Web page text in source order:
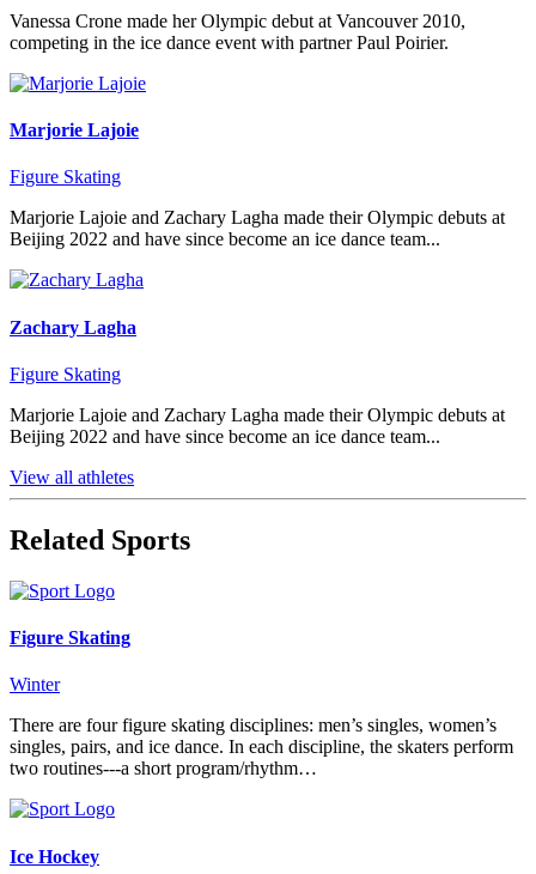
Vanessa Crone made her Olympic debut at Vancouver 2010,
competing in the ice dance event with partner Paul Poirier.
Marjorie Lajoie
Figure Skating
Marjorie Lajoie and Zachary Lagha made their Olympic debuts at
Beijing 2022 and have since become an ice dance team...
Zachary Lagha
Figure Skating
Marjorie Lajoie and Zachary Lagha made their Olympic debuts at
Beijing 2022 and have since become an ice dance team...
View all athletes
Related Sports
Figure Skating
Winter
There are four figure skating disciplines: men’s singles, women’s
singles, pairs, and ice dance. In each discipline, the skaters perform
two routines---a short program/rhythm…
Ice Hockey